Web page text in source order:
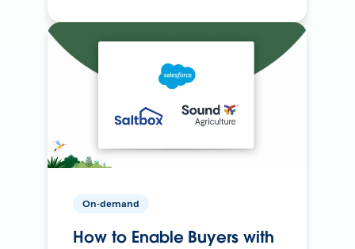
On-demand
How to Enable Buyers with